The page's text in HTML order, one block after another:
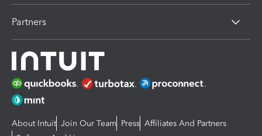
Partners
About Intuit Join Our Team Press Affiliates And Partners